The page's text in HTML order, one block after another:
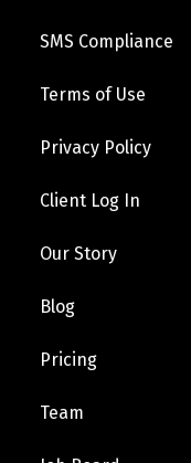
SMS Compliance
Terms of Use
Privacy Policy
Client Log In
Our Story
Blog
Pricing
Team